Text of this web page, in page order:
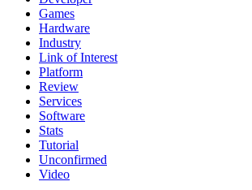
Games
Hardware
Industry
Link of Interest
Platform
Review
Services
Software
Stats
Tutorial
Unconfirmed
Video